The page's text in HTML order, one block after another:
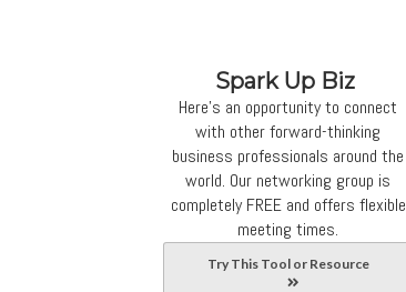
Spark Up Biz
Here's an opportunity to connect
with other forward-thinking
business professionals around the
world. Our networking group is
completely FREE and offers flexible
meeting times.
Try This Tool or Resource